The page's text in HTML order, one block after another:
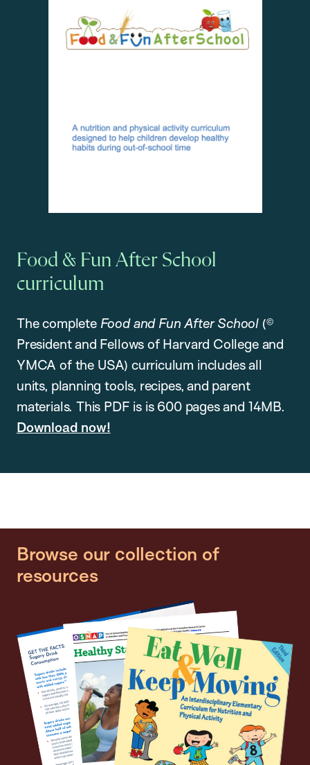
Food & Fun After School
curriculum
The complete Food and Fun After School (©
President and Fellows of Harvard College and
YMCA of the USA) curriculum includes all
units, planning tools, recipes, and parent
materials. This PDF is is 600 pages and 14MB.
Download now!
Browse our collection of
resources